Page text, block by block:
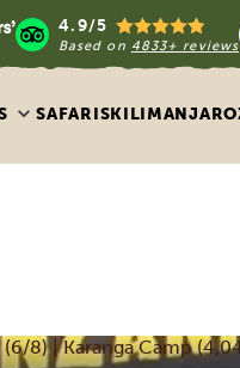
4.9/5
Based on 4833+ reviews
SAFARISKILIMANJARO
8) | Karanga Camp